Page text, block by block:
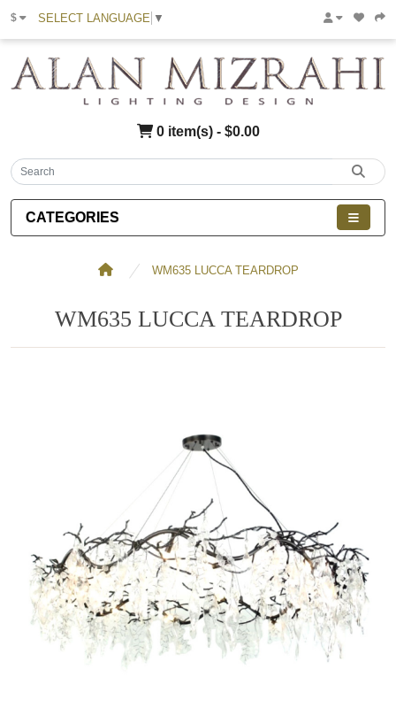
$ SELECT LANGUAGE ▼
0 item(s) - $0.00
CATEGORIES
WM635 LUCCA TEARDROP
WM635 LUCCA TEARDROP